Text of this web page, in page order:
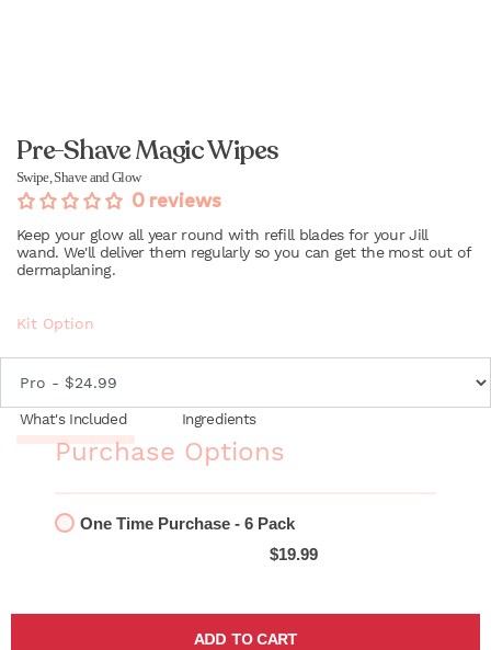
Pre-Shave Magic Wipes
Swipe, Shave and Glow
0 reviews
Keep your glow all year round with refill blades for your Jill
wand. We'll deliver them regularly so you can get the most out of
dermaplaning.
Kit Option
What's Included Ingredients
Purchase Options
One Time Purchase - 6 Pack
$19.99
ADD TO CART